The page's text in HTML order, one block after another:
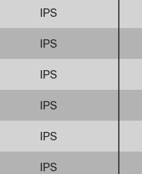
IPS
IPS
IPS
IPS
IPS
IPS